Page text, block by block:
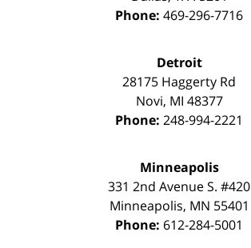
Phone: 469-296-7716
Detroit
28175 Haggerty Rd
Novi, MI 48377
Phone: 248-994-2221
Minneapolis
331 2nd Avenue S. #420
Minneapolis, MN 55401
Phone: 612-284-5001